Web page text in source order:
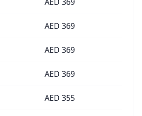
AED 369
AED 369
AED 369
AED 355